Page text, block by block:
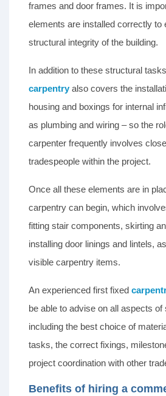
frames and door frames. It is
elements are installed correctly to
structural integrity of the building.
In addition to these structural
carpentry also covers the
housing and boxings for internal
as plumbing and wiring – so the
carpenter frequently involves
tradespeople within the project.
Once all these elements are in
carpentry can begin, which
fitting stair components, skirting
installing door linings and lintels,
visible carpentry items.
An experienced first fixed
be able to advise on all aspects
including the best choice of
tasks, the correct fixings,
project coordination with other
Benefits of hiring a